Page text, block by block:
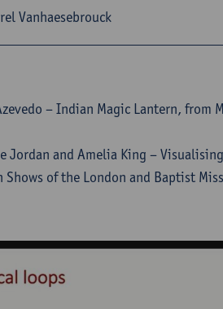
Vanhaesebrouck
– Indian Magic Lantern,
and Amelia King –
Shows of the London and Baptist